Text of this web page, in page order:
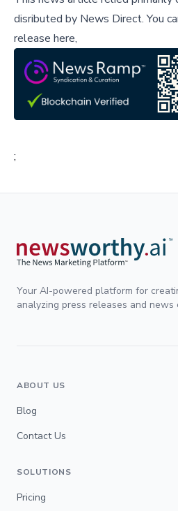
disributed by News Direct.You
release here,
;
Your AI-powered platform for
analyzing press releases and news
ABOUT US
Blog
Contact Us
SOLUTIONS
Pricing